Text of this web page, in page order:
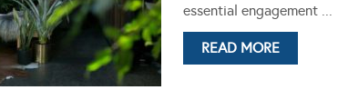
essential engagement ...
READ MORE